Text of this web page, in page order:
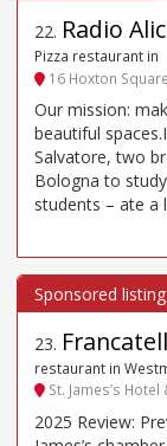
22. Radio
Pizza restaurant in
16 Hoxton
Our mission:
beautiful
Salvatore, two
Bologna to
students – ate a
23.
restaurant in
St. James’s
2025 Review: